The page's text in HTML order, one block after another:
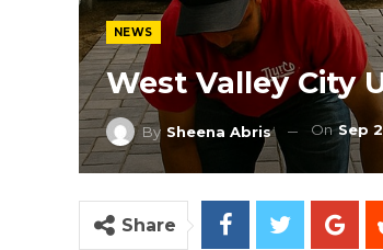
NEWS
West Valley City
By Sheena Abris OnSep
Share